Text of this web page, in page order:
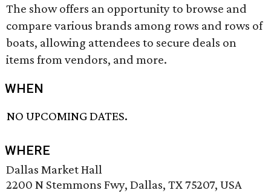
The show offers an opportunity to browse and
compare various brands among rows and rows of
boats, allowing attendees to secure deals on
items from vendors, and more.
WHEN
NO UPCOMING DATES.
WHERE
Dallas Market Hall
2200 N Stemmons Fwy, Dallas, TX 75207, USA